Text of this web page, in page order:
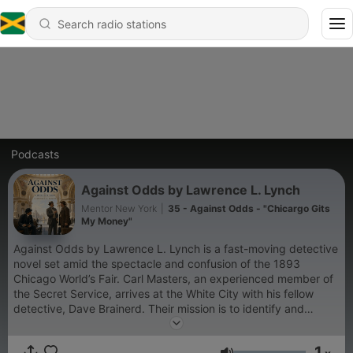
Podcasts
Against Odds by Lawrence L. Lynch
Mentor New York
35 - Against Odds - "Chicargo Gits
My Money"
Against Odds by Lawrence L. Lynch is a fast-moving detective
novel set amid the spectacle and confusion of the 1893
Chicago World’s Fair. Carl Masters, an experienced member of
the Secret Service, arrives at the White City with his fellow
detective, Dave Brainerd. Their mission is to identify and
capture Greenback Bob, a counterfeiter, and Delbras, a